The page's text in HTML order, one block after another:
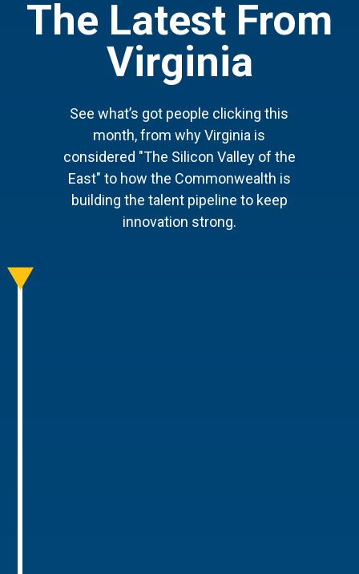
The Latest From
Virginia
See what’s got people clicking this
month, from why Virginia is
considered "The Silicon Valley of the
East" to how the Commonwealth is
building the talent pipeline to keep
innovation strong.